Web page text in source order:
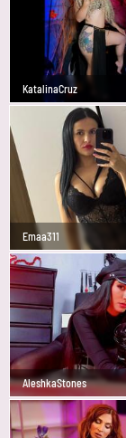
KatalinaCruz
Emaa311
AleshkaStones